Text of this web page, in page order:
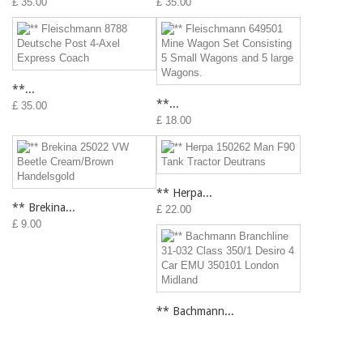
**...
£ 35.00 **...
£ 18.00
** Brekina...
£ 9.00
** Herpa...
£ 22.00
** Bachmann...